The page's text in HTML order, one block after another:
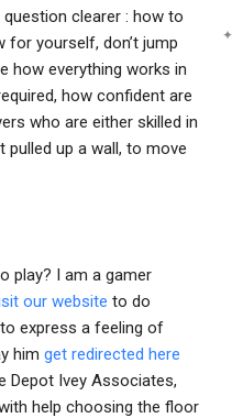
clearer : how to
yourself, don’t jump
how everything works in
how confident are
who are either skilled in
pulled up a wall, to move
play? I am a gamer
our website to do
express a feeling of
him get redirected here
Depot Ivey Associates,
help choosing the floor